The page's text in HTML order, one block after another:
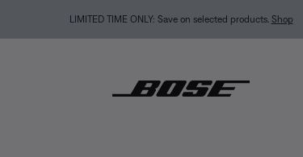
LIMITED TIME ONLY: Save on selected products. Shop